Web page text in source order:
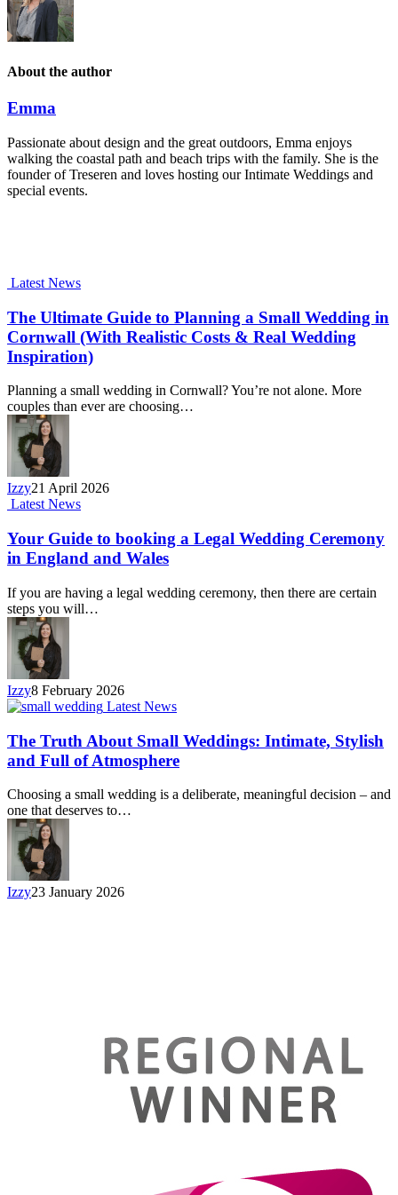
About the author
Emma
Passionate about design and the great outdoors, Emma enjoys
walking the coastal path and beach trips with the family. She is the
founder of Treseren and loves hosting our Intimate Weddings and
special events.
Latest News
The Ultimate Guide to Planning a Small Wedding in
Cornwall (With Realistic Costs & Real Wedding
Inspiration)
Planning a small wedding in Cornwall? You’re not alone. More
couples than ever are choosing…
Izzy21 April 2026
Latest News
Your Guide to booking a Legal Wedding Ceremony
in England and Wales
If you are having a legal wedding ceremony, then there are certain
steps you will…
Izzy8 February 2026
Latest News
The Truth About Small Weddings: Intimate, Stylish
and Full of Atmosphere
Choosing a small wedding is a deliberate, meaningful decision – and
one that deserves to…
Izzy23 January 2026